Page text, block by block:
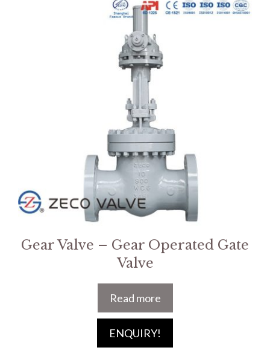
Gear Valve – Gear Operated Gate
Valve
Read more
ENQUIRY!